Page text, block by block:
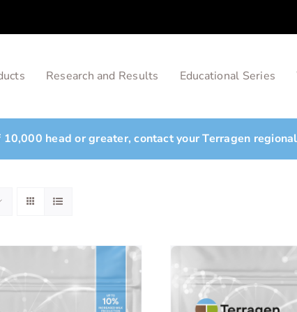
Research and Results Educational Series
head or greater, contact your Terragen